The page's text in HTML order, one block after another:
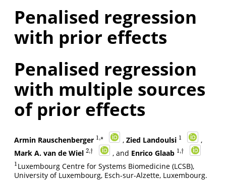
Penalised regression
with prior effects
Penalised regression
with multiple sources
of prior effects
Armin Rauschenberger 1 ,∗
1,∗ , Zied Landoulsi 11
,
Mark A. van de Wiel 2,†
2,† , and Enrico Glaab 1 ,†
1,†
1
1Luxembourg Centre for Systems Biomedicine (LCSB),
University of Luxembourg, Esch-sur-Alzette, Luxembourg.